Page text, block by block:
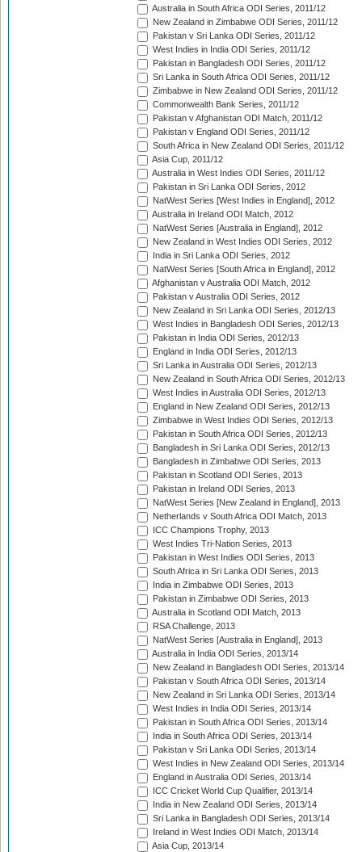
Australia in South Africa ODI Series, 2011/12
New Zealand in Zimbabwe ODI Series, 2011/12
Pakistan v Sri Lanka ODI Series, 2011/12
West Indies in India ODI Series, 2011/12
Pakistan in Bangladesh ODI Series, 2011/12
Sri Lanka in South Africa ODI Series, 2011/12
Zimbabwe in New Zealand ODI Series, 2011/12
Commonwealth Bank Series, 2011/12
Pakistan v Afghanistan ODI Match, 2011/12
Pakistan v England ODI Series, 2011/12
South Africa in New Zealand ODI Series, 2011/12
Asia Cup, 2011/12
Australia in West Indies ODI Series, 2011/12
Pakistan in Sri Lanka ODI Series, 2012
NatWest Series [West Indies in England], 2012
Australia in Ireland ODI Match, 2012
NatWest Series [Australia in England], 2012
New Zealand in West Indies ODI Series, 2012
India in Sri Lanka ODI Series, 2012
NatWest Series [South Africa in England], 2012
Afghanistan v Australia ODI Match, 2012
Pakistan v Australia ODI Series, 2012
New Zealand in Sri Lanka ODI Series, 2012/13
West Indies in Bangladesh ODI Series, 2012/13
Pakistan in India ODI Series, 2012/13
England in India ODI Series, 2012/13
Sri Lanka in Australia ODI Series, 2012/13
New Zealand in South Africa ODI Series, 2012/13
West Indies in Australia ODI Series, 2012/13
England in New Zealand ODI Series, 2012/13
Zimbabwe in West Indies ODI Series, 2012/13
Pakistan in South Africa ODI Series, 2012/13
Bangladesh in Sri Lanka ODI Series, 2012/13
Bangladesh in Zimbabwe ODI Series, 2013
Pakistan in Scotland ODI Series, 2013
Pakistan in Ireland ODI Series, 2013
NatWest Series [New Zealand in England], 2013
Netherlands v South Africa ODI Match, 2013
ICC Champions Trophy, 2013
West Indies Tri-Nation Series, 2013
Pakistan in West Indies ODI Series, 2013
South Africa in Sri Lanka ODI Series, 2013
India in Zimbabwe ODI Series, 2013
Pakistan in Zimbabwe ODI Series, 2013
Australia in Scotland ODI Match, 2013
RSA Challenge, 2013
NatWest Series [Australia in England], 2013
Australia in India ODI Series, 2013/14
New Zealand in Bangladesh ODI Series, 2013/14
Pakistan v South Africa ODI Series, 2013/14
New Zealand in Sri Lanka ODI Series, 2013/14
West Indies in India ODI Series, 2013/14
Pakistan in South Africa ODI Series, 2013/14
India in South Africa ODI Series, 2013/14
Pakistan v Sri Lanka ODI Series, 2013/14
West Indies in New Zealand ODI Series, 2013/14
England in Australia ODI Series, 2013/14
ICC Cricket World Cup Qualifier, 2013/14
India in New Zealand ODI Series, 2013/14
Sri Lanka in Bangladesh ODI Series, 2013/14
Ireland in West Indies ODI Match, 2013/14
Asia Cup, 2013/14